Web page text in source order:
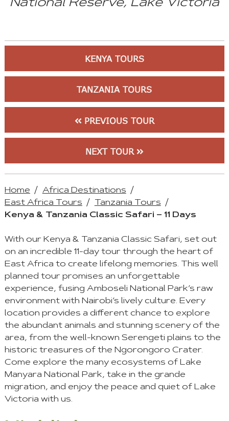
National Reserve, Lake Victoria
KENYA TOURS
TANZANIA TOURS
PREVIOUS TOUR
NEXT TOUR
Home
Africa Destinations
East Africa Tours
Tanzania Tours
Kenya & Tanzania Classic Safari – 11 Days
With our Kenya & Tanzania Classic Safari, set out
on an incredible 11-day tour through the heart of
East Africa to create lifelong memories. This well
planned tour promises an unforgettable
experience, fusing Amboseli National Park’s raw
environment with Nairobi’s lively culture. Every
location provides a different chance to explore
the abundant animals and stunning scenery of the
area, from the well-known Serengeti plains to the
historic treasures of the Ngorongoro Crater.
Come explore the many ecosystems of Lake
Manyara National Park, take in the grande
migration, and enjoy the peace and quiet of Lake
Victoria with us.